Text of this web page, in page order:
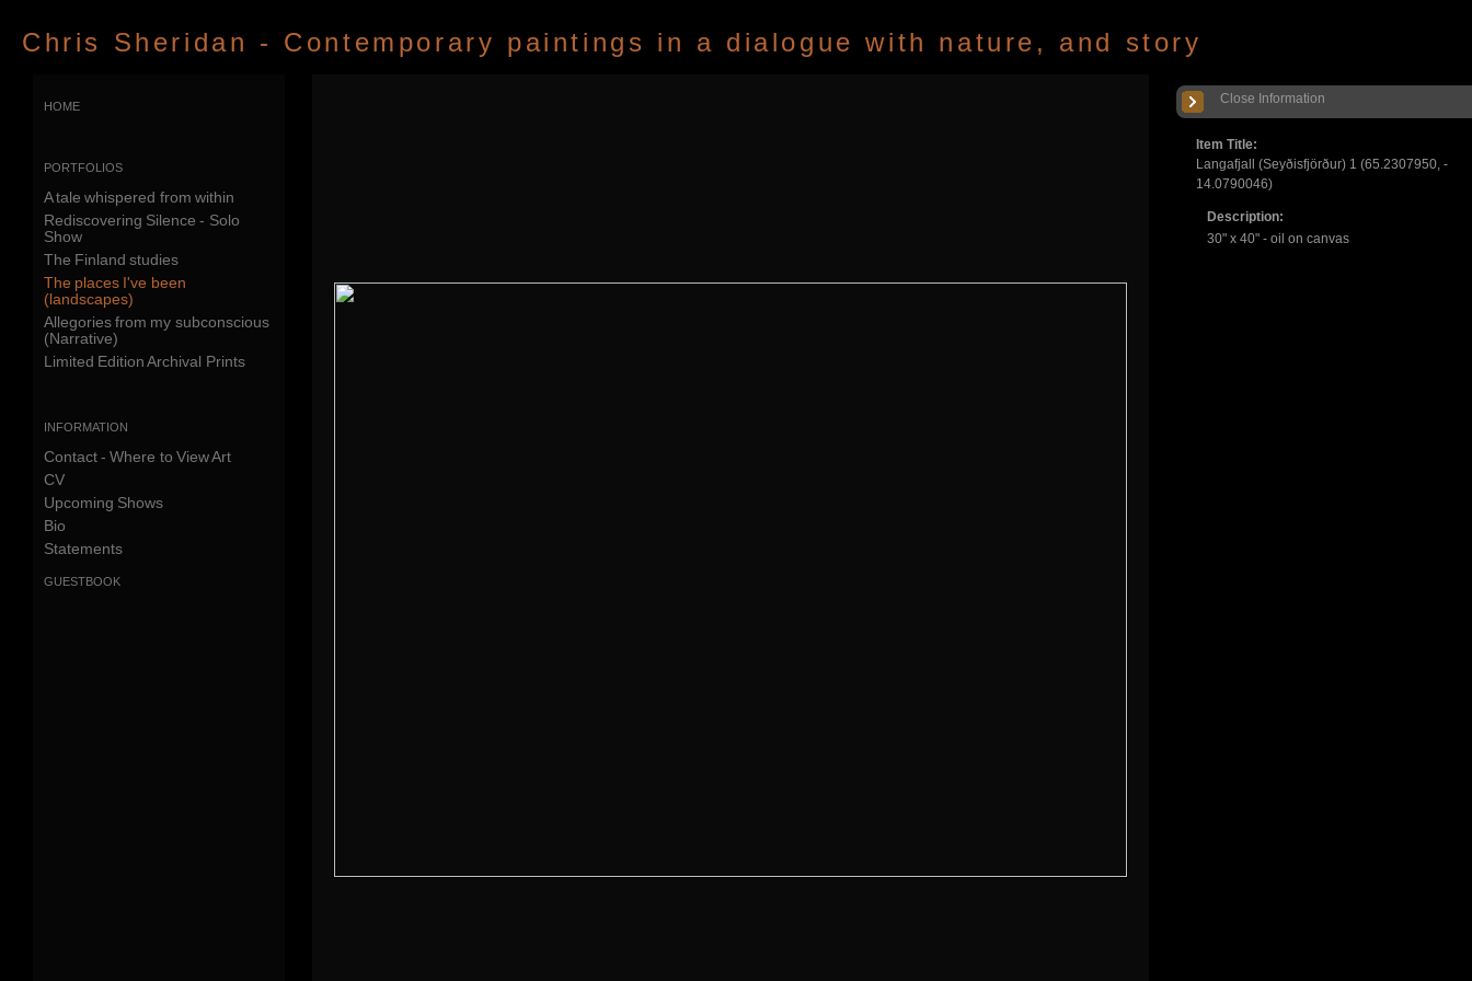
Chris Sheridan - Contemporary paintings in a dialogue with nature, and story
Item Title:
Langafjall (Seyðisfjörður) 1 (65.2307950, -
14.0790046)
Description:
30" x 40" - oil on canvas
Close Information
home
portfolios
A tale whispered from within
Rediscovering Silence - Solo
Show
The Finland studies
The places I've been
(landscapes)
Allegories from my subconscious
(Narrative)
Limited Edition Archival Prints
information
Contact - Where to View Art
CV
Upcoming Shows
Bio
Statements
guestbook